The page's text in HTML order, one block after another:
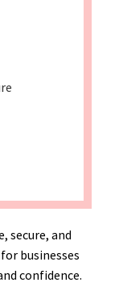
secure, and
businesses
confidence.